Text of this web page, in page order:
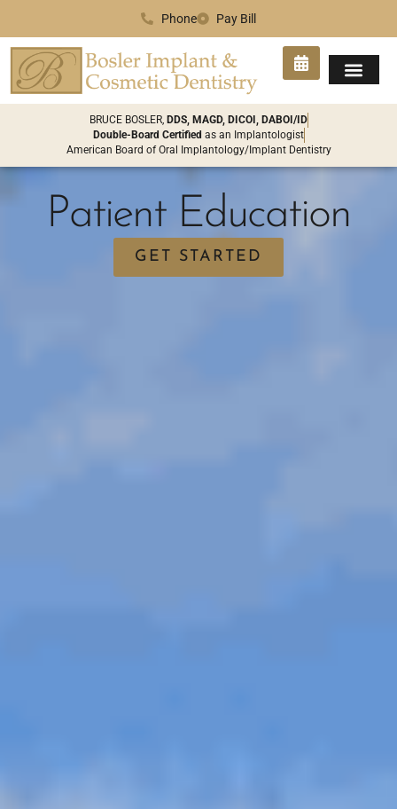
Phone Pay Bill
BRUCE BOSLER, DDS, MAGD, DICOI, DABOI/ID
Double-Board Certified as an Implantologist
American Board of Oral Implantology/Implant Dentistry
Patient Education
GET STARTED